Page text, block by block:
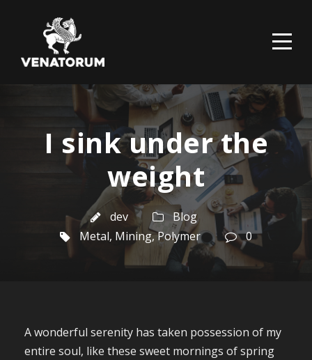
I sink under the
weight
dev
Blog
Metal, Mining,Polymer 0
A wonderful serenity has taken possession of my
entire soul, like these sweet mornings of spring